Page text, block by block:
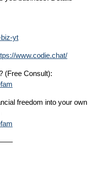
yt
www.codie.chat/
(Free Consult):
freedom into your own